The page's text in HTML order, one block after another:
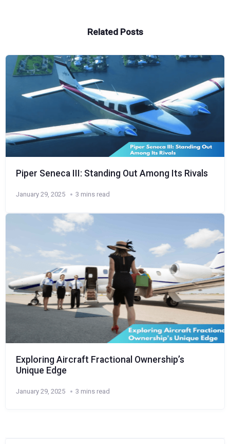
Related Posts
Piper Seneca III: Standing Out Among Its Rivals
January 29, 2025 3 mins read
Exploring Aircraft Fractional Ownership’s
Unique Edge
January 29, 2025 3 mins read